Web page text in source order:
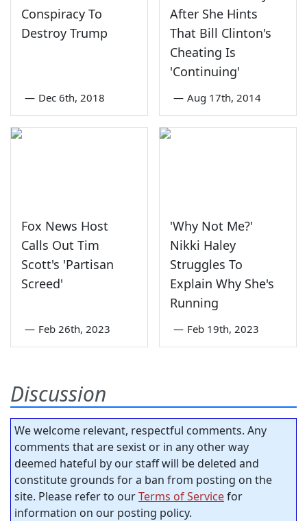
Conspiracy To
Destroy Trump
— Dec 6th, 2018
After She Hints
That Bill Clinton's
Cheating Is
'Continuing'
— Aug 17th, 2014
Fox News Host
Calls Out Tim
Scott's 'Partisan
Screed'
— Feb 26th, 2023
'Why Not Me?'
Nikki Haley
Struggles To
Explain Why She's
Running
— Feb 19th, 2023
Discussion
We welcome relevant, respectful comments. Any
comments that are sexist or in any other way
deemed hateful by our staff will be deleted and
constitute grounds for a ban from posting on the
site. Please refer to ourTerms of Servicefor
information on our posting policy.